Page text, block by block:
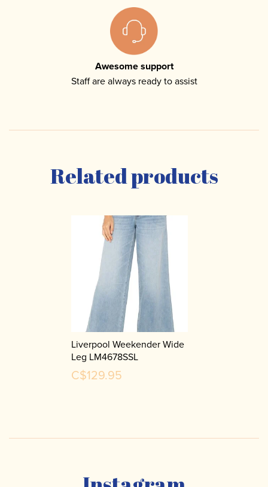
Awesome support
Staff are always ready to assist
Related products
Liverpool Weekender Wide
Leg LM4678SSL
C$129.95